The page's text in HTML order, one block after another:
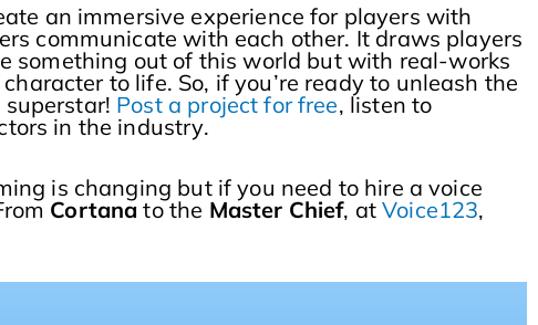
an immersive experience for players with
communicate with each other. It draws players
something out of this world but with real-works
to life. So, if you’re ready to unleash the
Post a project for free, listen to
in the industry.
is changing but if you need to hire a voice
Cortana to the Master Chief, atVoice123,